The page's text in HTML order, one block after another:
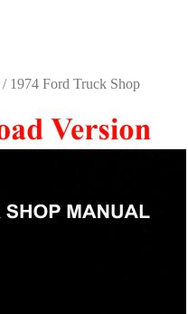
/ 1974 Ford Truck Shop